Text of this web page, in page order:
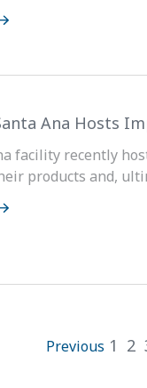
Ana Hosts
facility recently
products and,
Previous 1 2